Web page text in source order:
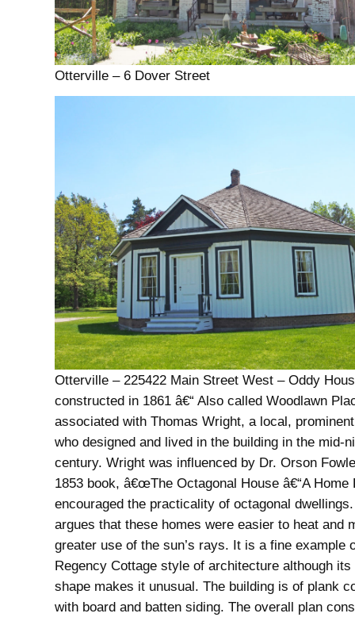
Otterville – 6 Dover Street
Otterville – 225422 Main Street West – Oddy
constructed in 1861 â€“ Also called Woodlawn
associated with Thomas Wright, a local,
who designed and lived in the building in the mid-
century. Wright was influenced by Dr. Orson
1853 book, â€œThe Octagonal House â€“A Home
encouraged the practicality of octagonal
argues that these homes were easier to heat and
greater use of the sun’s rays. It is a fine example
Regency Cottage style of architecture although its
shape makes it unusual. The building is of plank
with board and batten siding. The overall plan